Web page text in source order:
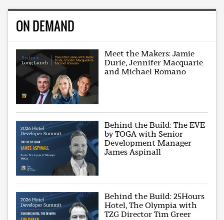
ON DEMAND
Meet the Makers: Jamie
Durie, Jennifer Macquarie
and Michael Romano
Behind the Build: The EVE
by TOGA with Senior
Development Manager
James Aspinall
Behind the Build: 25Hours
Hotel, The Olympia with
TZG Director Tim Greer